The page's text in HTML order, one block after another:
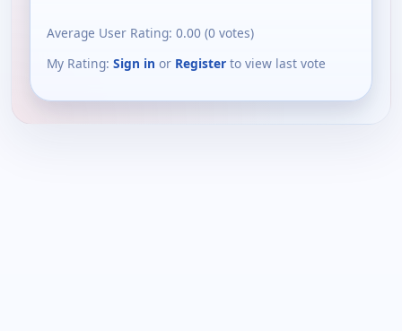
Average User Rating: 0.00 (0 votes)
My Rating: Sign in or Register to view last vote